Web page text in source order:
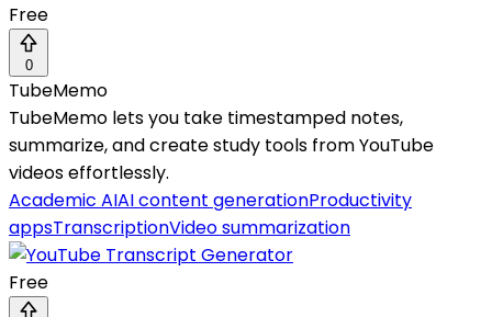
Free
0
TubeMemo
TubeMemo lets you take timestamped notes,
summarize, and create study tools from YouTube
videos effortlessly.
Academic AIAI content generationProductivity
appsTranscriptionVideo summarization
Free